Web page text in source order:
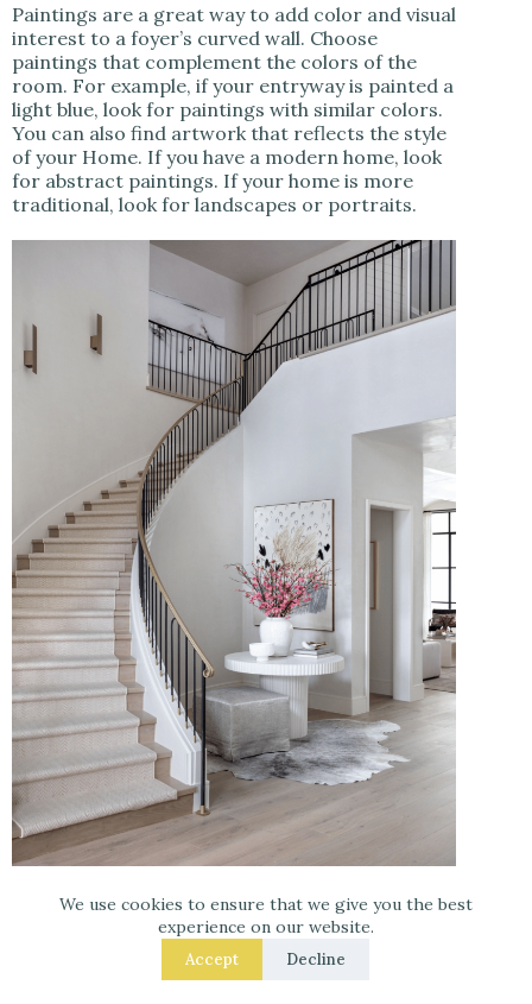
We use cookies to ensure that we give you the best
experience on our website.
Accept Decline
Paintings are a great way to add color and visual
interest to a foyer’s curved wall. Choose
paintings that complement the colors of the
room. For example, if your entryway is painted a
light blue, look for paintings with similar colors.
You can also find artwork that reflects the style
of your Home. If you have a modern home, look
for abstract paintings. If your home is more
traditional, look for landscapes or portraits.
Pinterest Image–Get your Room designed at
Havenly!